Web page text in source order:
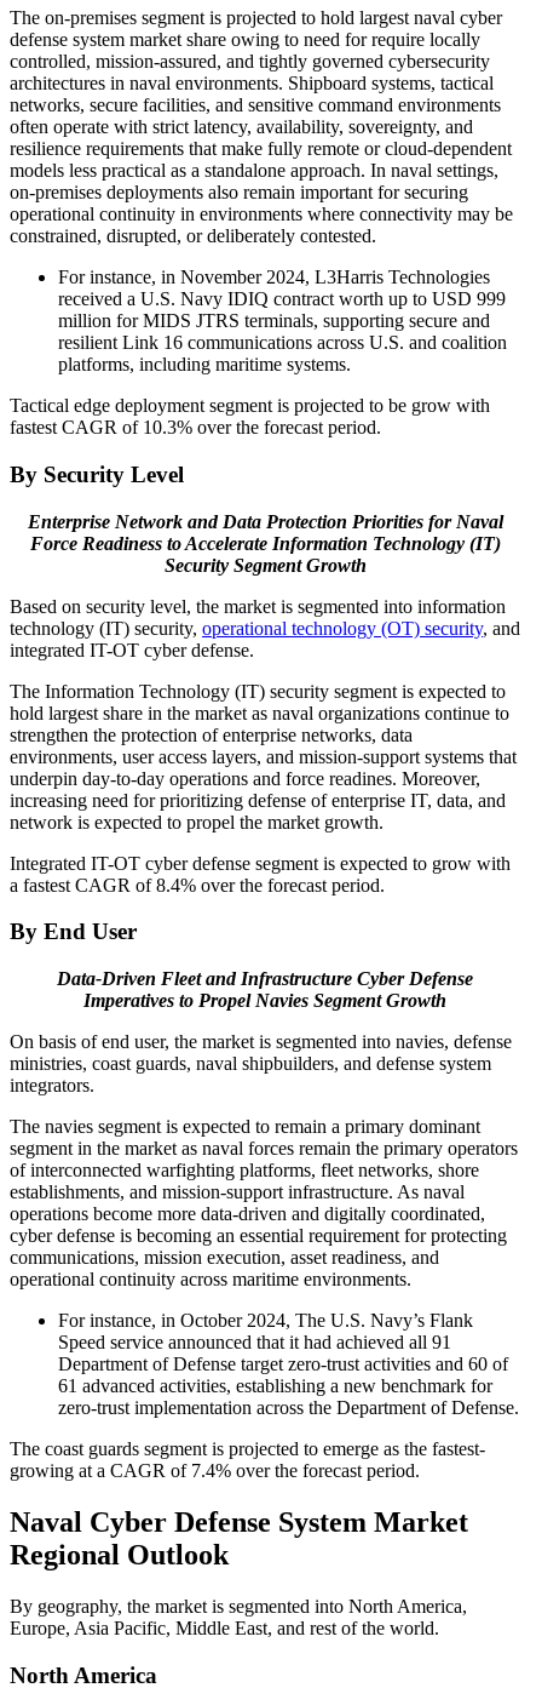
The on-premises segment is projected to hold largest naval cyber
defense system market share owing to need for require locally
controlled, mission-assured, and tightly governed cybersecurity
architectures in naval environments. Shipboard systems, tactical
networks, secure facilities, and sensitive command environments
often operate with strict latency, availability, sovereignty, and
resilience requirements that make fully remote or cloud-dependent
models less practical as a standalone approach. In naval settings,
on-premises deployments also remain important for securing
operational continuity in environments where connectivity may be
constrained, disrupted, or deliberately contested.
For instance, in November 2024, L3Harris Technologies
received a U.S. Navy IDIQ contract worth up to USD 999
million for MIDS JTRS terminals, supporting secure and
resilient Link 16 communications across U.S. and coalition
platforms, including maritime systems.
Tactical edge deployment segment is projected to be grow with
fastest CAGR of 10.3% over the forecast period.
By Security Level
Enterprise Network and Data Protection Priorities for Naval
Force Readiness to Accelerate Information Technology (IT)
Security Segment Growth
Based on security level, the market is segmented into information
technology (IT) security, operational technology (OT) security, and
integrated IT-OT cyber defense.
The Information Technology (IT) security segment is expected to
hold largest share in the market as naval organizations continue to
strengthen the protection of enterprise networks, data
environments, user access layers, and mission-support systems that
underpin day-to-day operations and force readines. Moreover,
increasing need for prioritizing defense of enterprise IT, data, and
network is expected to propel the market growth.
Integrated IT-OT cyber defense segment is expected to grow with
a fastest CAGR of 8.4% over the forecast period.
By End User
Data-Driven Fleet and Infrastructure Cyber Defense
Imperatives to Propel Navies Segment Growth
On basis of end user, the market is segmented into navies, defense
ministries, coast guards, naval shipbuilders, and defense system
integrators.
The navies segment is expected to remain a primary dominant
segment in the market as naval forces remain the primary operators
of interconnected warfighting platforms, fleet networks, shore
establishments, and mission-support infrastructure. As naval
operations become more data-driven and digitally coordinated,
cyber defense is becoming an essential requirement for protecting
communications, mission execution, asset readiness, and
operational continuity across maritime environments.
For instance, in October 2024, The U.S. Navy’s Flank
Speed service announced that it had achieved all 91
Department of Defense target zero-trust activities and 60 of
61 advanced activities, establishing a new benchmark for
zero-trust implementation across the Department of Defense.
The coast guards segment is projected to emerge as the fastest-
growing at a CAGR of 7.4% over the forecast period.
Naval Cyber Defense System Market
Regional Outlook
By geography, the market is segmented into North America,
Europe, Asia Pacific, Middle East, and rest of the world.
North America